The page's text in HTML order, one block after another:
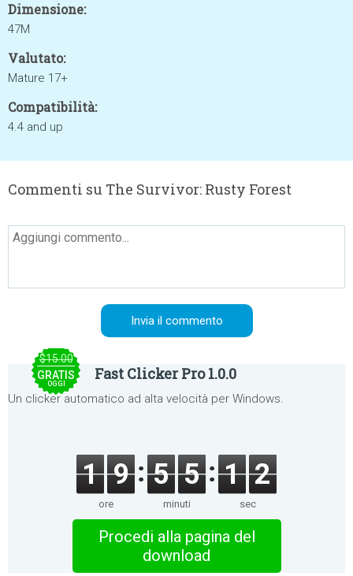
Dimensione:
47M
Valutato:
Mature 17+
Compatibilità:
4.4 and up
Commenti su The Survivor: Rusty Forest
$15.00
GRATIS
OGGI
Fast Clicker Pro 1.0.0
Un clicker automatico ad alta velocità per Windows.
1 9
ore
5 5
minuti
1 2
sec
Procedi alla pagina del
download